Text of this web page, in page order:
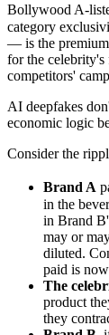
Bollywood A-
category
— is the
for the celebrity's
competitors'
AI deepfakes
economic logic
Consider the
Brand A
in the
in Brand
may or
diluted.
paid is
The
product
they